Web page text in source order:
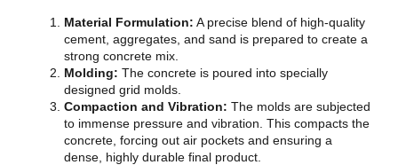
Material Formulation: A precise blend of high-quality
cement, aggregates, and sand is prepared to create a
strong concrete mix.
Molding: The concrete is poured into specially
designed grid molds.
Compaction and Vibration: The molds are subjected
to immense pressure and vibration. This compacts the
concrete, forcing out air pockets and ensuring a
dense, highly durable final product.